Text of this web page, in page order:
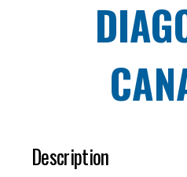
Description